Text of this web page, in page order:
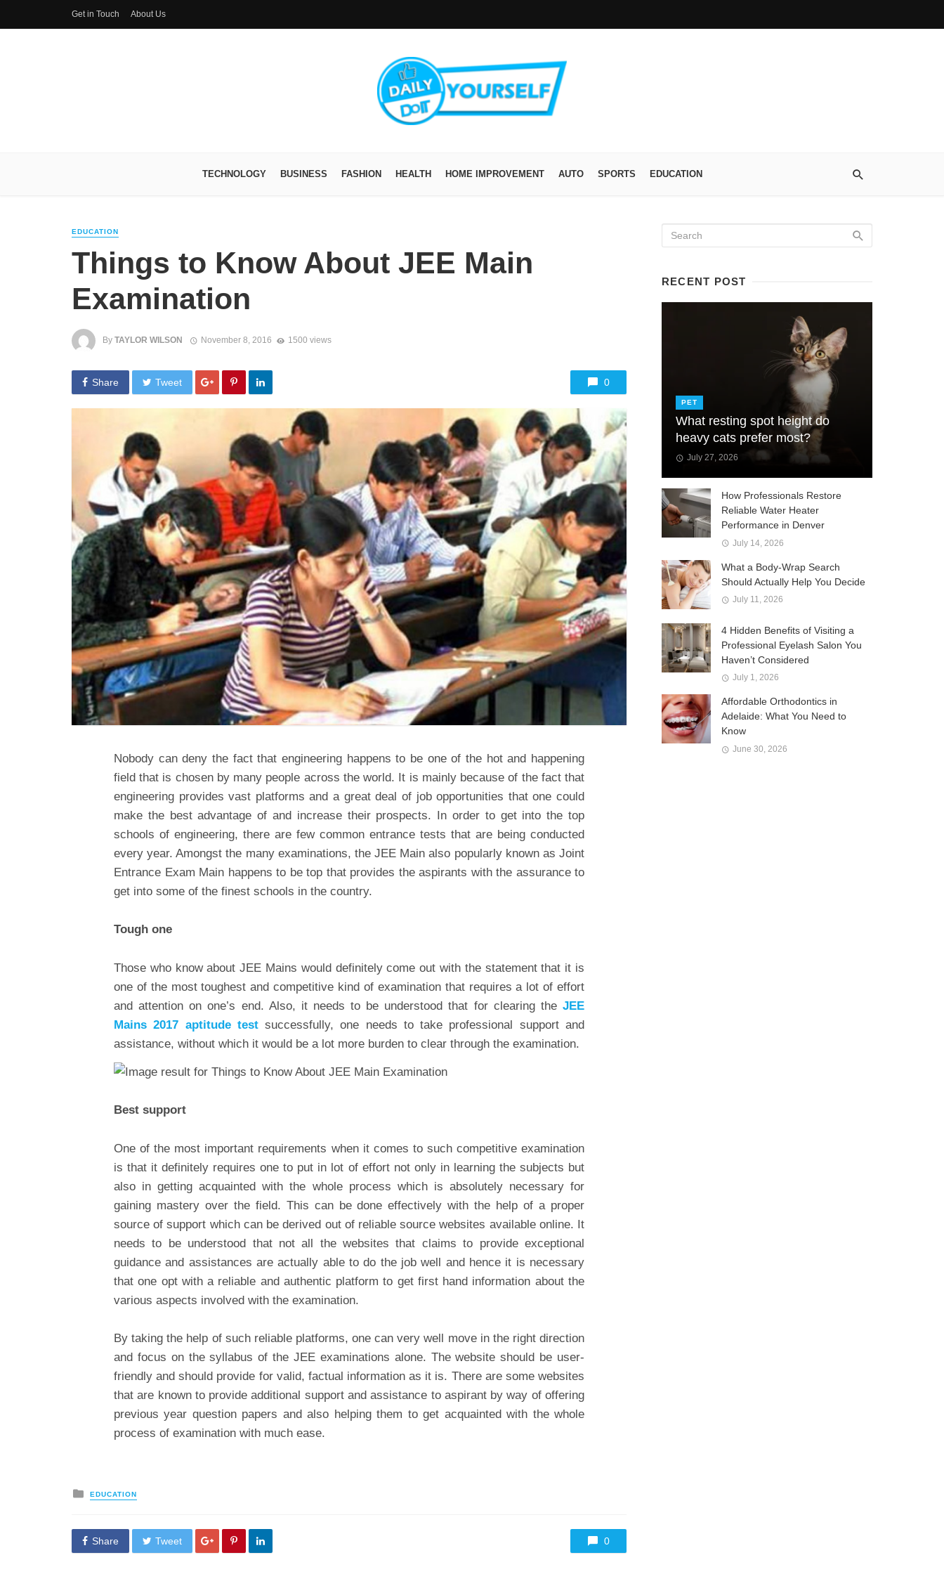
Get in Touch About Us
TECHNOLOGY BUSINESS FASHION HEALTH HOME IMPROVEMENT AUTO SPORTS EDUCATION
EDUCATION
Things to Know About JEE Main
Examination
By TAYLOR WILSON November 8, 2016 1500 views
Share Tweet 0
Nobody can deny the fact that engineering happens to be one of the hot and happening
field that is chosen by many people across the world. It is mainly because of the fact that
engineering provides vast platforms and a great deal of job opportunities that one could
make the best advantage of and increase their prospects. In order to get into the top
schools of engineering, there are few common entrance tests that are being conducted
every year. Amongst the many examinations, the JEE Main also popularly known as Joint
Entrance Exam Main happens to be top that provides the aspirants with the assurance to
get into some of the finest schools in the country.
Tough one
Those who know about JEE Mains would definitely come out with the statement that it is
one of the most toughest and competitive kind of examination that requires a lot of effort
and attention on one’s end. Also, it needs to be understood that for clearing the JEE
Mains 2017 aptitude testsuccessfully, one needs to take professional support and
assistance, without which it would be a lot more burden to clear through the examination.
Best support
One of the most important requirements when it comes to such competitive examination
is that it definitely requires one to put in lot of effort not only in learning the subjects but
also in getting acquainted with the whole process which is absolutely necessary for
gaining mastery over the field. This can be done effectively with the help of a proper
source of support which can be derived out of reliable source websites available online. It
needs to be understood that not all the websites that claims to provide exceptional
guidance and assistances are actually able to do the job well and hence it is necessary
that one opt with a reliable and authentic platform to get first hand information about the
various aspects involved with the examination.
By taking the help of such reliable platforms, one can very well move in the right direction
and focus on the syllabus of the JEE examinations alone. The website should be user-
friendly and should provide for valid, factual information as it is. There are some websites
that are known to provide additional support and assistance to aspirant by way of offering
previous year question papers and also helping them to get acquainted with the whole
process of examination with much ease.
Posted
in
EDUCATION
Share Tweet 0
RECENT POST
PET
What resting spot height do
heavy cats prefer most?
July 27, 2026
How Professionals Restore
Reliable Water Heater
Performance in Denver
July 14, 2026
What a Body-Wrap Search
Should Actually Help You Decide
July 11, 2026
4 Hidden Benefits of Visiting a
Professional Eyelash Salon You
Haven’t Considered
July 1, 2026
Affordable Orthodontics in
Adelaide: What You Need to
Know
June 30, 2026